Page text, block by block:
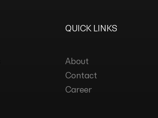
QUICK LINKS
About
Contact
Career